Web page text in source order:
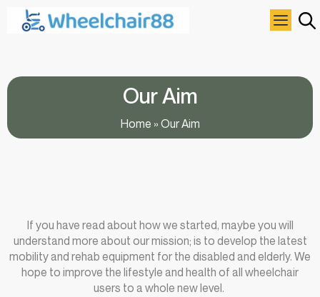
Our Aim
Home » Our Aim
If you have read about how we started, maybe you will
understand more about our mission; is to develop the latest
mobility and rehab equipment for the disabled and elderly. We
hope to improve the lifestyle and health of all wheelchair
users to a whole new level.